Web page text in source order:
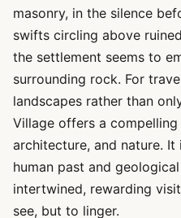
masonry, in the silence
swifts circling above
the settlement seems to
surrounding rock. For
landscapes rather than
Village offers a
architecture, and nature. It
human past and
intertwined, rewarding
see, but to linger.